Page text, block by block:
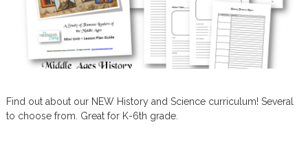
Find out about our NEW History and Science curriculum! Several
to choose from. Great for K-6th grade.